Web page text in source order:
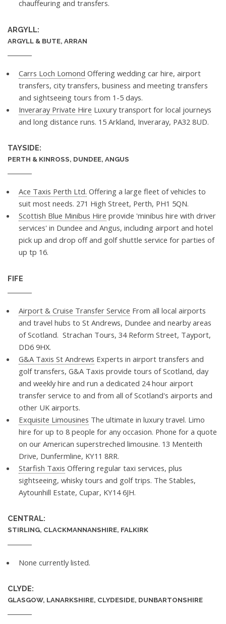
chauffeuring and transfers.
ARGYLL:
ARGYLL & BUTE, ARRAN
Carrs Loch Lomond Offering wedding car hire, airport
transfers, city transfers, business and meeting transfers
and sightseeing tours from 1-5 days.
Inveraray Private Hire Luxury transport for local journeys
and long distance runs. 15 Arkland, Inveraray, PA32 8UD.
TAYSIDE:
PERTH & KINROSS, DUNDEE, ANGUS
Ace Taxis Perth Ltd. Offering a large fleet of vehicles to
suit most needs. 271 High Street, Perth, PH1 5QN.
Scottish Blue Minibus Hire provide 'minibus hire with driver
services' in Dundee and Angus, including airport and hotel
pick up and drop off and golf shuttle service for parties of
up tp 16.
FIFE
Airport & Cruise Transfer Service From all local airports
and travel hubs to St Andrews, Dundee and nearby areas
of Scotland. Strachan Tours, 34 Reform Street, Tayport,
DD6 9HX.
G&A Taxis St Andrews Experts in airport transfers and
golf transfers, G&A Taxis provide tours of Scotland, day
and weekly hire and run a dedicated 24 hour airport
transfer service to and from all of Scotland's airports and
other UK airports.
Exquisite Limousines The ultimate in luxury travel. Limo
hire for up to 8 people for any occasion. Phone for a quote
on our American superstreched limousine. 13 Menteith
Drive, Dunfermline, KY11 8RR.
Starfish Taxis Offering regular taxi services, plus
sightseeing, whisky tours and golf trips. The Stables,
Aytounhill Estate, Cupar, KY14 6JH.
CENTRAL:
STIRLING, CLACKMANNANSHIRE, FALKIRK
None currently listed.
CLYDE:
GLASGOW, LANARKSHIRE, CLYDESIDE, DUNBARTONSHIRE